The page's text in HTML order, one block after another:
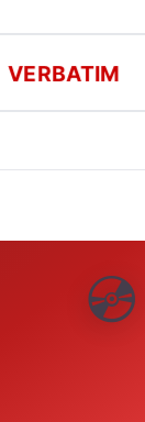
💿